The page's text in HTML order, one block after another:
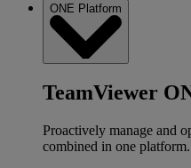
ONE Platform
TeamViewer
Proactively manage and
combined in one platform.